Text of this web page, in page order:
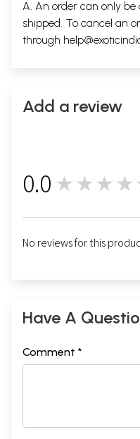
A. An order can only
shipped. To cancel an
through
Add a review
0.0
No reviews for this
Have A
Comment *